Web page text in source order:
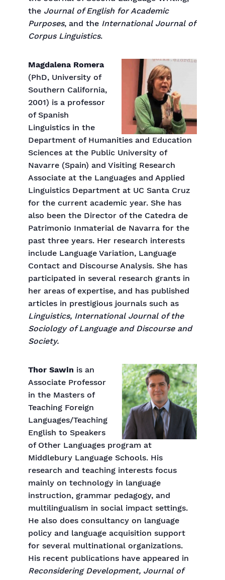
the Journal of English for Academic
Purposes, and the International Journal of
Corpus Linguistics.
Magdalena Romera
(PhD, University of
Southern California,
2001) is a professor
of Spanish
Linguistics in the
Department of Humanities and Education
Sciences at the Public University of
Navarre (Spain) and Visiting Research
Associate at the Languages and Applied
Linguistics Department at UC Santa Cruz
for the current academic year. She has
also been the Director of the Catedra de
Patrimonio Inmaterial de Navarra for the
past three years. Her research interests
include Language Variation, Language
Contact and Discourse Analysis. She has
participated in several research grants in
her areas of expertise, and has published
articles in prestigious journals such as
Linguistics, International Journal of the
Sociology of Language and Discourse and
Society.
Thor Sawin is an
Associate Professor
in the Masters of
Teaching Foreign
Languages/Teaching
English to Speakers
of Other Languages program at
Middlebury Language Schools. His
research and teaching interests focus
mainly on technology in language
instruction, grammar pedagogy, and
multilingualism in social impact settings.
He also does consultancy on language
policy and language acquisition support
for several multinational organizations.
His recent publications have appeared in
Reconsidering Development, Journal of